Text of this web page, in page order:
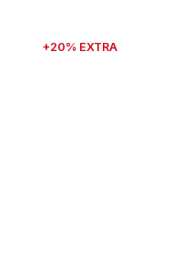
+20% EXTRA